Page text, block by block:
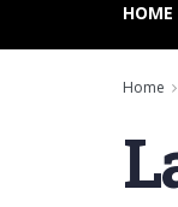
HOME
Home